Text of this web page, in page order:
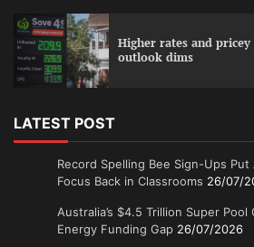
Higher rates and
outlook dims
LATEST POST
Record Spelling Bee Sign-Ups
Focus Back in Classrooms 26/07/
Australia’s $4.5 Trillion Super
Energy Funding Gap 26/07/2026